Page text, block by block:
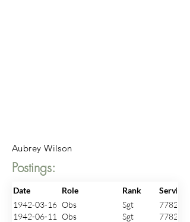
Aubrey Wilson
Postings:
Date Role Rank
1942-03-16 Obs Sgt
778240
1942-06-11 Obs Sgt
778240